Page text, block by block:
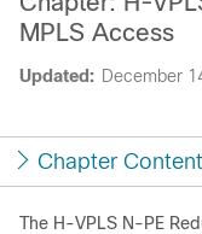
Updated: December
MPLS Access
Chapter
The H-VPLS N-PE